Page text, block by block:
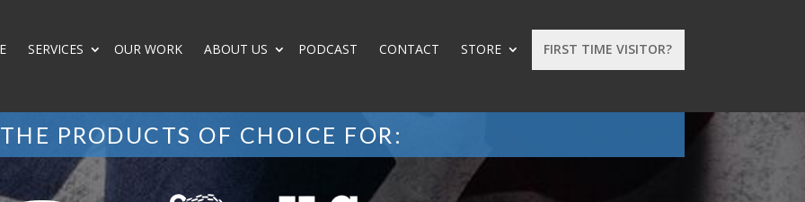
FIRST TIME VISITOR?
SERVICES OUR WORK ABOUT US PODCAST CONTACT STORE
THE PRODUCTS OF CHOICE FOR: